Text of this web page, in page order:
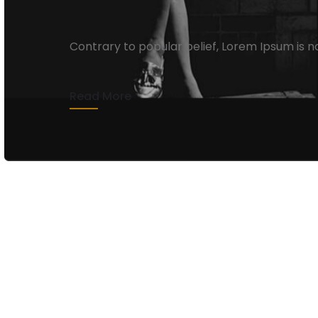
Lies And Damn Lies
pagplay 13 de abril de 2020
Contrary to popular belief, Lorem Ipsum is